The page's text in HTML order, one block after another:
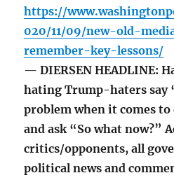
https://
020/11/09/new-old-
remember-key-lessons/
— DIERSEN HEADLINE:
hating Trump-haters say
problem when it comes
and ask “So what now?”
critics/opponents, all
political news and